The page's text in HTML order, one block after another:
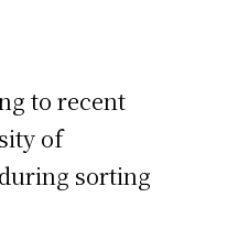
to recent
of
sorting